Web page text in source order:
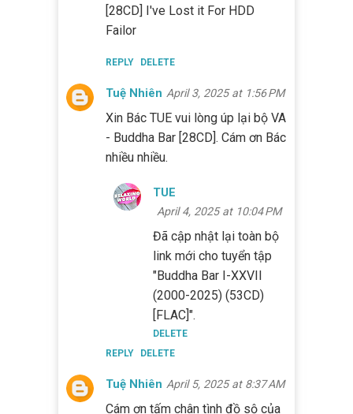
[28CD] I've Lost it For HDD
Failor
REPLY DELETE
Tuệ Nhiên April 3, 2025 at 1:56 PM
Xin Bác TUE vui lòng úp lại bộ VA
- Buddha Bar [28CD]. Cám ơn Bác
nhiều nhiều.
REPLY DELETE
TUE
April 4, 2025 at 10:04 PM
Đã cập nhật lại toàn bộ
link mới cho tuyển tập
"Buddha Bar I-XXVII
(2000-2025) (53CD)
[FLAC]".
DELETE
Tuệ Nhiên April 5, 2025 at 8:37 AM
Cám ơn tấm chân tình đồ sộ của